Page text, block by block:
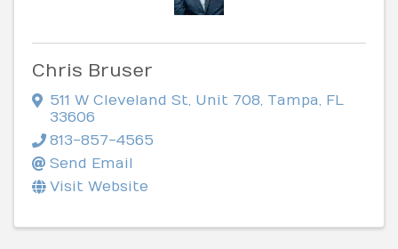
Chris Bruser
511 W Cleveland St, Unit 708, Tampa, FL
33606
813-857-4565
Send Email
Visit Website